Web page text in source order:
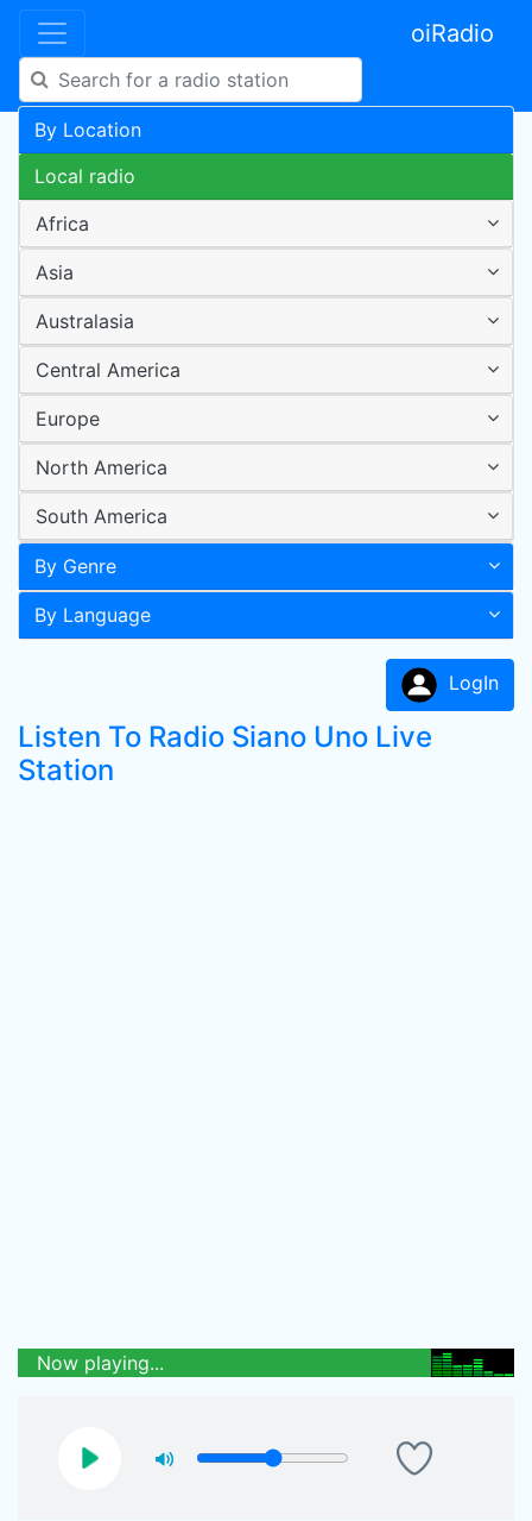
oiRadio
By Location
Local radio
Africa
Asia
Australasia
Central America
Europe
North America
South America
By Genre
By Language
LogIn
Listen To Radio Siano Uno Live
Station
Now playing...